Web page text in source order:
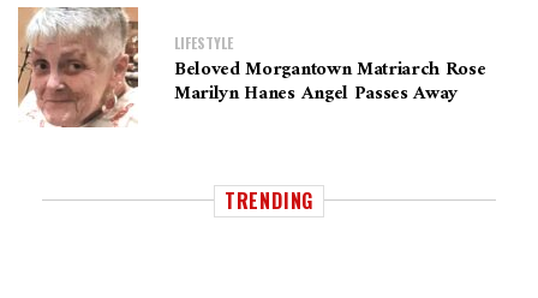
LIFESTYLE
Beloved Morgantown Matriarch Rose
Marilyn Hanes Angel Passes Away
TRENDING